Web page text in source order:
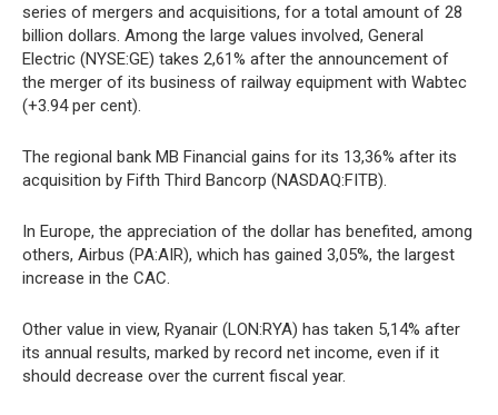
series of mergers and acquisitions, for a total amount of 28
billion dollars. Among the large values involved, General
Electric (NYSE:GE) takes 2,61% after the announcement of
the merger of its business of railway equipment with Wabtec
(+3.94 per cent).
The regional bank MB Financial gains for its 13,36% after its
acquisition by Fifth Third Bancorp (NASDAQ:FITB).
In Europe, the appreciation of the dollar has benefited, among
others, Airbus (PA:AIR), which has gained 3,05%, the largest
increase in the CAC.
Other value in view, Ryanair (LON:RYA) has taken 5,14% after
its annual results, marked by record net income, even if it
should decrease over the current fiscal year.